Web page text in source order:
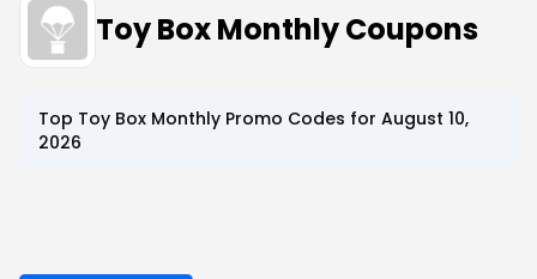
Toy Box Monthly Coupons
Top Toy Box Monthly Promo Codes for August 10,
2026